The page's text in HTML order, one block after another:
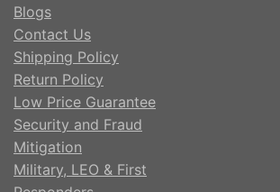
Blogs
Contact Us
Shipping Policy
Return Policy
Low Price Guarantee
Security and Fraud
Mitigation
Military, LEO & First